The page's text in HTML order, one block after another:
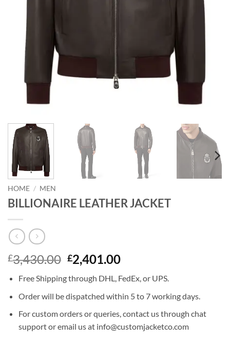
HOME / MEN
BILLIONAIRE LEATHER JACKET
£3,430.00 Original
price
was:
£3,430.00.
£2,401.00Current
is:
£2,401.00.
Free Shipping through DHL, FedEx, or UPS.
Order will be dispatched within 5 to 7 working days.
For custom orders or queries, contact us through chat
support or email us at info@customjacketco.com